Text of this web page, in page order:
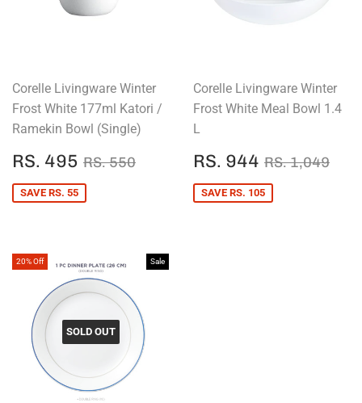
Corelle Livingware Winter
Frost White 177ml Katori /
Ramekin Bowl (Single)
SALE
PRICE
RS. 495 RS.
495
REGULAR PRICE
RS. 550 RS. 550
SAVE RS. 55
Corelle Livingware Winter
Frost White Meal Bowl 1.4
L
SALE
PRICE
RS. 944 RS.
944
REGULAR
RS. 1,049
SAVE RS. 105
20% Off Sale
SOLD OUT